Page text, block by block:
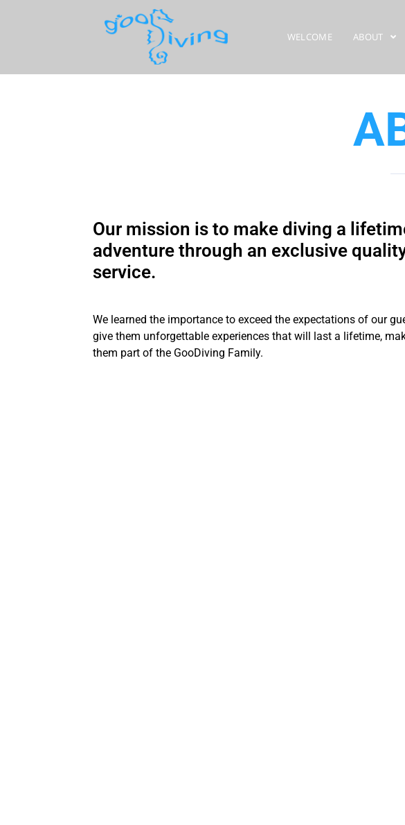
WELCOME ABOUT
Our mission is to make diving a
adventure through an exclusive
service.
We learned the importance to exceed the expectations of our
give them unforgettable experiences that will last a lifetime,
them part of the GooDiving Family.